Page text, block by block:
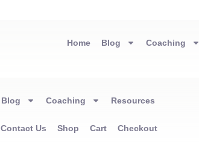
Home Blog Coaching
Blog Coaching Resources
Contact Us Shop Cart Checkout